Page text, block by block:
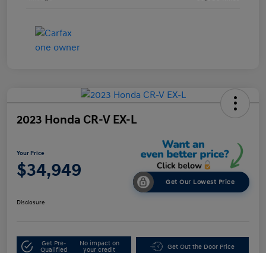
2023 Honda CR-V EX-L
Your Price
$34,949
Get Our Lowest Price
Disclosure
Get Pre-
Qualified
No impact on
your credit
Get Out the Door Price